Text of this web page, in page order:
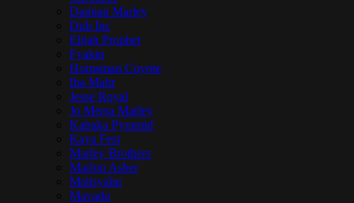
Damian Marley
Dub Inc
Elijah Prophet
Fyakin
Hornsman Coyote
Iba Mahr
Jesse Royal
Jo Mersa Marley
Kabaka Pyramid
Kaya Fest
Marley Brothers
Marlon Asher
Matisyahu
Mavado